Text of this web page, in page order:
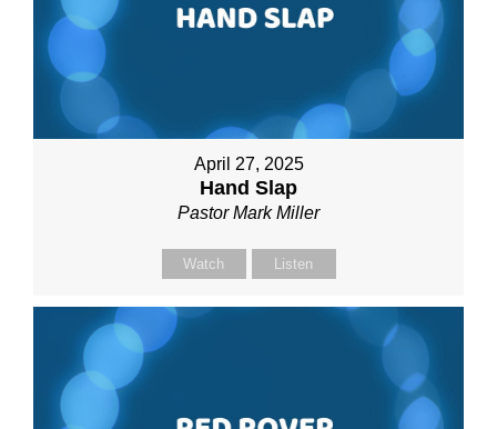
April 27, 2025
Hand Slap
Pastor Mark Miller
Watch Listen